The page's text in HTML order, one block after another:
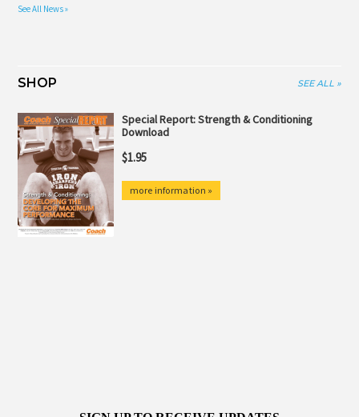
See All News »
SHOP SEE ALL »